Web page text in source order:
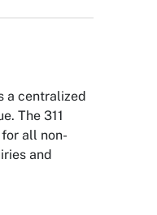
a centralized
The 311
all non-
and